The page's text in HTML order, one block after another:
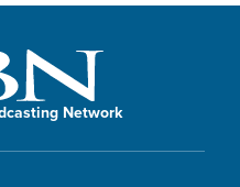
Network